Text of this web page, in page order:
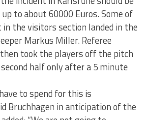
to about 60000 Euros. Some of
the visitors section landed in the
Markus Miller. Referee
took the players off the pitch
half only after a 5 minute
to spend for this is
Bruchhagen in anticipation of the